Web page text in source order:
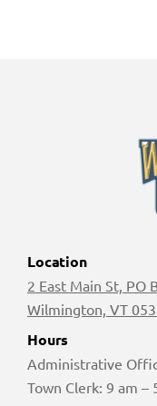
Location
2 East Main St, PO
Wilmington, VT
Hours
Administrative
Town Clerk: 9 am –